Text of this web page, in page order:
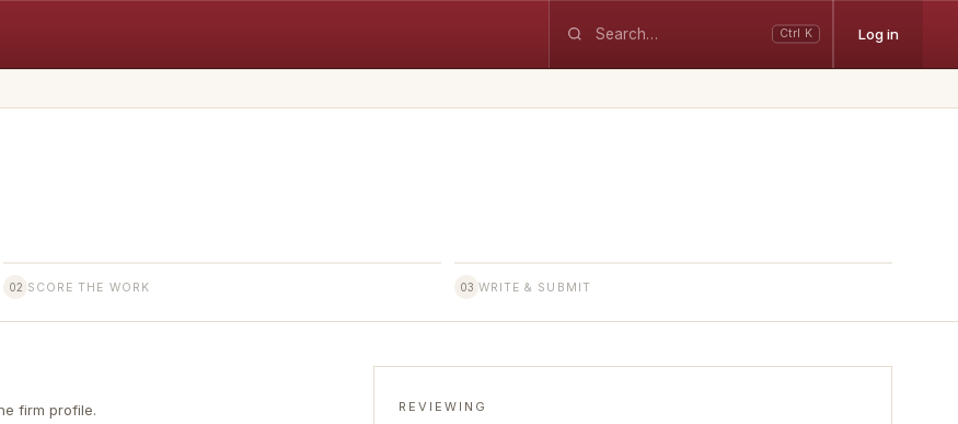
Ctrl K Log in
02 SCORE THE WORK 03 WRITE & SUBMIT
firm profile. REVIEWING